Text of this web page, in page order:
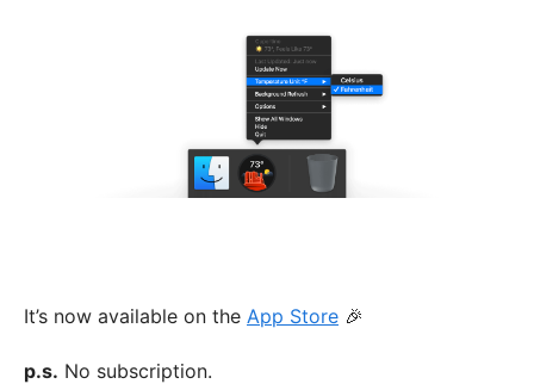
It’s now available on the App Store 🎉
p.s. No subscription.